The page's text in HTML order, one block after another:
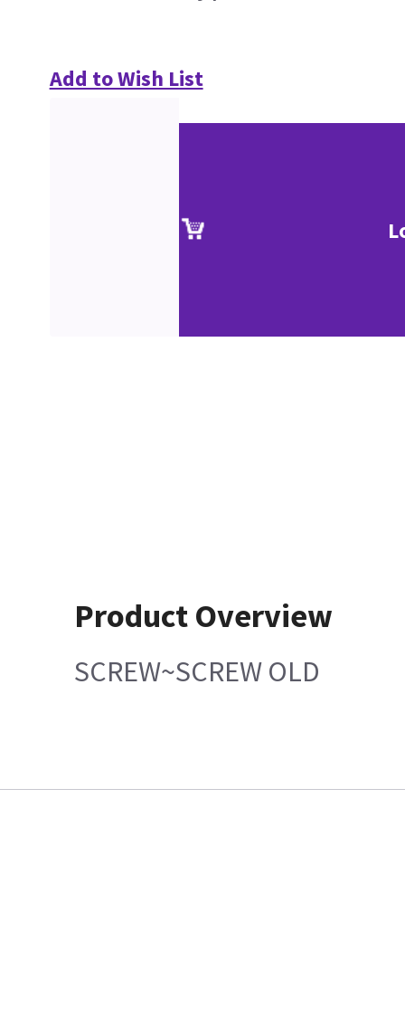
Add to Wish List
Product Overview
SCREW~SCREW OLD